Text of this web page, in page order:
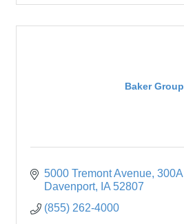
Baker Group
5000 Tremont Avenue 300A
Davenport
IA 52807
(855) 262-4000